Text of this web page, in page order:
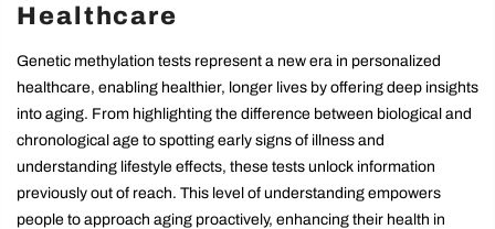
Healthcare
Genetic methylation tests represent a new era in personalized
healthcare, enabling healthier, longer lives by offering deep insights
into aging. From highlighting the difference between biological and
chronological age to spotting early signs of illness and
understanding lifestyle effects, these tests unlock information
previously out of reach. This level of understanding empowers
people to approach aging proactively, enhancing their health in